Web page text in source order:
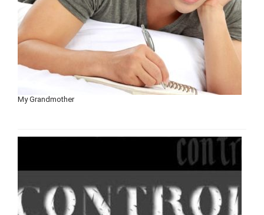
My Grandmother